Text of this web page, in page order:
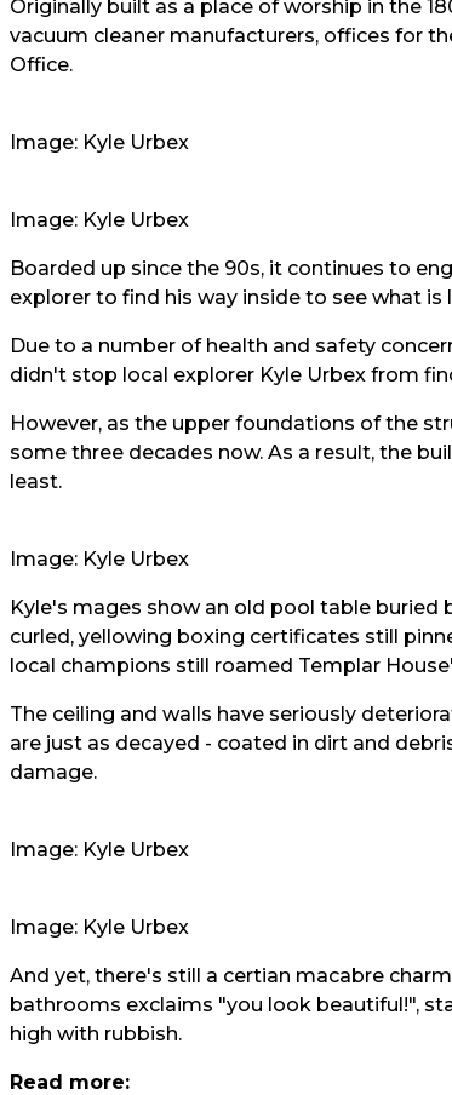
Originally built as a place of worship in the
vacuum cleaner manufacturers, offices for
Office.
Image: Kyle Urbex
Image: Kyle Urbex
Boarded up since the 90s, it continues to
explorer to find his way inside to see what
Due to a number of health and safety
didn't stop local explorer Kyle Urbex from
However, as the upper foundations of the
some three decades now. As a result, the
least.
Image: Kyle Urbex
Kyle's mages show an old pool table buried
curled, yellowing boxing certificates still
local champions still roamed Templar
The ceiling and walls have seriously
are just as decayed - coated in dirt and
damage.
Image: Kyle Urbex
Image: Kyle Urbex
And yet, there's still a certian macabre
bathrooms exclaims "you look beautiful!",
high with rubbish.
Read more: